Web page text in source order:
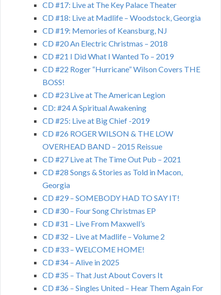
CD #17: Live at The Key Palace Theater
CD #18: Live at Madlife – Woodstock, Georgia
CD #19: Memories of Keansburg, NJ
CD #20 An Electric Christmas – 2018
CD #21 I Did What I Wanted To – 2019
CD #22 Roger “Hurricane” Wilson Covers THE
BOSS!
CD #23 Live at The American Legion
CD: #24 A Spiritual Awakening
CD #25: Live at Big Chief -2019
CD #26 ROGER WILSON & THE LOW
OVERHEAD BAND – 2015 Reissue
CD #27 Live at The Time Out Pub – 2021
CD #28 Songs & Stories as Told in Macon,
Georgia
CD #29 – SOMEBODY HAD TO SAY IT!
CD #30 – Four Song Christmas EP
CD #31 – Live From Maxwell’s
CD #32 – Live at Madlife – Volume 2
CD #33 – WELCOME HOME!
CD #34 – Alive in 2025
CD #35 – That Just About Covers It
CD #36 – Singles United – Hear Them Again For